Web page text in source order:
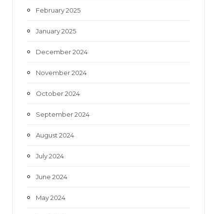
February 2025
January 2025
December 2024
November 2024
October 2024
September 2024
August 2024
July 2024
June 2024
May 2024